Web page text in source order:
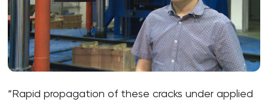
“Rapid propagation of these cracks under applied